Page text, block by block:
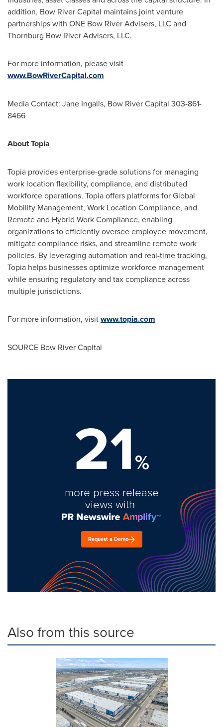
addition, Bow River Capital maintains joint venture
partnerships with ONE Bow River Advisers, LLC and
Thornburg Bow River Advisers, LLC.
For more information, please visit
www.BowRiverCapital.com
Media Contact: Jane Ingalls, Bow River Capital 303-861-
8466
About Topia
Topia provides enterprise-grade solutions for managing
work location flexibility, compliance, and distributed
workforce operations. Topia offers platforms for Global
Mobility Management, Work Location Compliance, and
Remote and Hybrid Work Compliance, enabling
organizations to efficiently oversee employee movement,
mitigate compliance risks, and streamline remote work
policies. By leveraging automation and real-time tracking,
Topia helps businesses optimize workforce management
while ensuring regulatory and tax compliance across
multiple jurisdictions.
For more information, visitwww.topia.com
SOURCE Bow River Capital
21%
more press release
views with
Request a Demo
Also from this source